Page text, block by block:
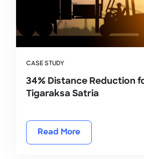
CASE STUDY
34% Distance Reduction
Tigaraksa Satria
Read More